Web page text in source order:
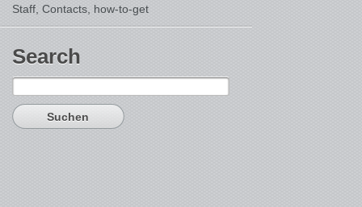
Staff, Contacts, how-to-get
Search
Suchen
nach: